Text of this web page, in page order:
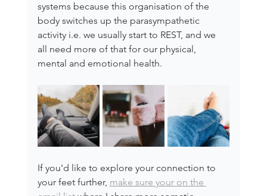
systems because this organisation of the
body switches up the parasympathetic
activity i.e. we usually start to REST, and we
all need more of that for our physical,
mental and emotional health.
If you'd like to explore your connection to
your feet further, make sure your on the